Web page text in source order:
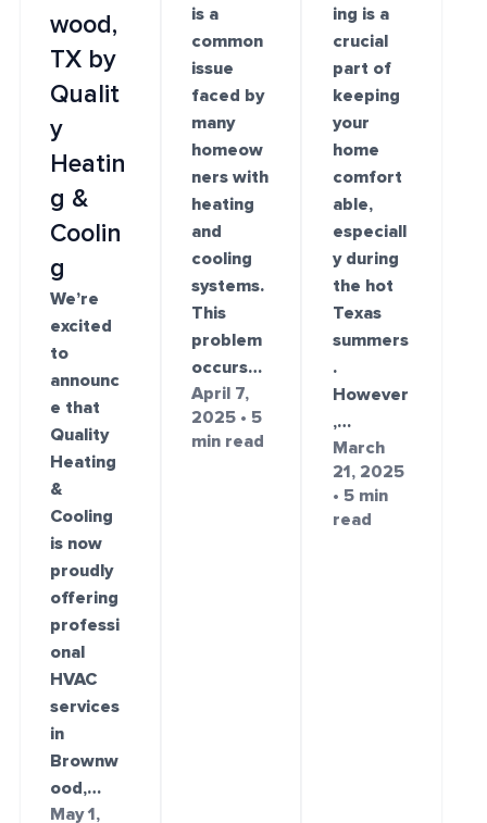
wood,
TX by
Qualit
y
Heatin
g &
Coolin
g
We’re
excited
to
announc
e that
Quality
Heating
&
Cooling
is now
proudly
offering
professi
onal
HVAC
services
in
Brownw
ood,…
May 1,
is a
common
issue
faced by
many
homeow
ners with
heating
and
cooling
systems.
This
problem
occurs…
April 7,
2025 • 5
min read
ing is a
crucial
part of
keeping
your
home
comfort
able,
especiall
y during
the hot
Texas
summers
.
However
,…
March
21, 2025
• 5 min
read